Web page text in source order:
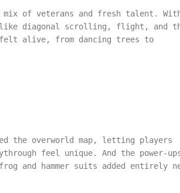
a mix of veterans and fresh talent.
like diagonal scrolling, flight, and
alive, from dancing trees to
the overworld map, letting players
feel unique. And the power-
and hammer suits added entirely